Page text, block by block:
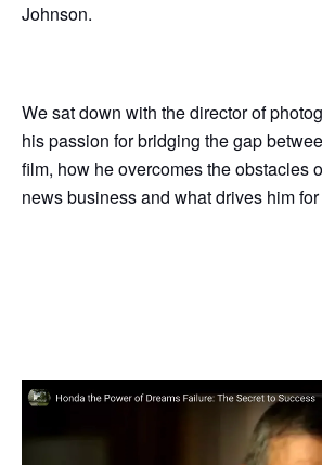
Johnson.
We sat down with the director of
his passion for bridging the gap
film, how he overcomes the obstacles
news business and what drives him